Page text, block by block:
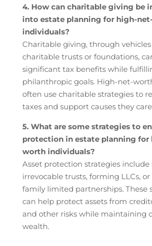
4. How can charitable giving be
into estate planning for high-
individuals?
Charitable giving, through vehicles
charitable trusts or foundations,
significant tax benefits while
philanthropic goals. High-net-
often use charitable strategies to
taxes and support causes they
5. What are some strategies to
protection in estate planning for
worth individuals?
Asset protection strategies
irrevocable trusts, forming LLCs,
family limited partnerships. These
can help protect assets from
and other risks while maintaining
wealth.